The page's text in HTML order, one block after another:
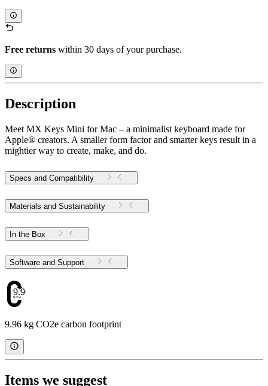
Free returns within 30 days of your purchase.
Description
Meet MX Keys Mini for Mac – a minimalist keyboard made for
Apple® creators. A smaller form factor and smarter keys result in a
mightier way to create, make, and do.
Specs and Compatibility
Materials and Sustainability
In the Box
Software and Support
9.96
9.96 kg CO2e carbon footprint
Items we suggest